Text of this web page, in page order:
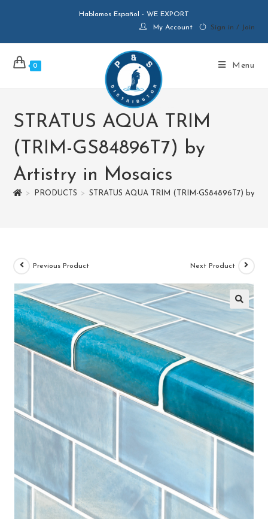
Hablamos Español - WE EXPORT
My Account
Sign in / Join
0 Menu
STRATUS AQUA TRIM
(TRIM-GS84896T7) by
Artistry in Mosaics
> PRODUCTS > STRATUS AQUA TRIM (TRIM-GS84896T7) by
Previous Product Next Product